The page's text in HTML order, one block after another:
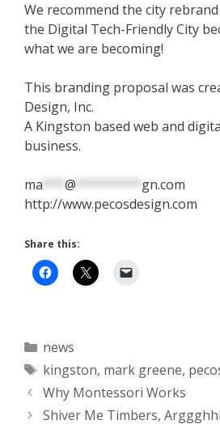
We recommend the city
the Digital Tech-Friendly City
what we are becoming!
This branding proposal was
Design, Inc.
A Kingston based web and
business.
ma @
gn.com
http://www.pecosdesign.com
Share this:
Categories
news
Tags
kingston, mark greene,
Why Montessori Works
Shiver Me Timbers,